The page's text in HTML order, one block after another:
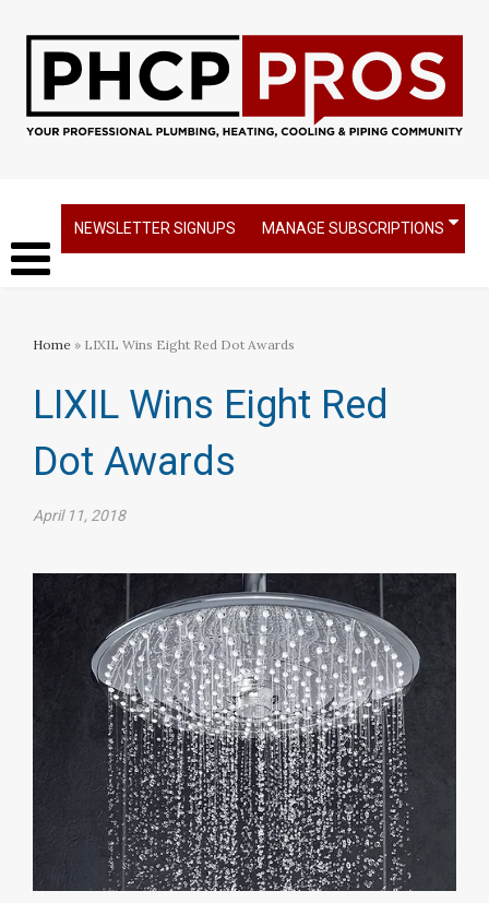
NEWSLETTER SIGNUPS MANAGE SUBSCRIPTIONS
Home » LIXIL Wins Eight Red Dot Awards
LIXIL Wins Eight Red
Dot Awards
April 11, 2018